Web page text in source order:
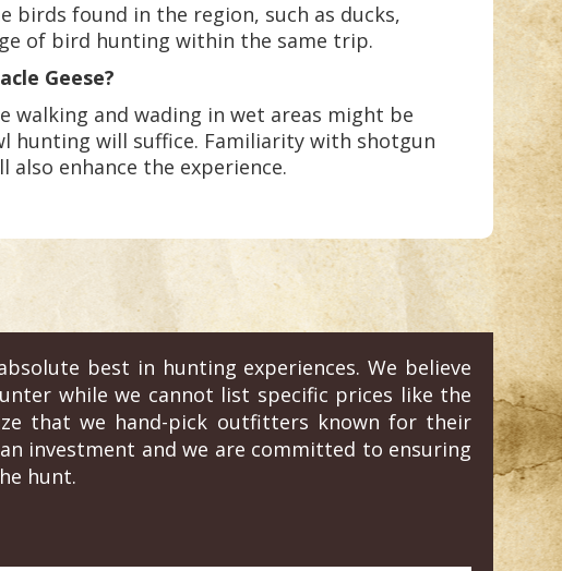
birds found in the region, such as ducks,
of bird hunting within the same trip.
Geese?
walking and wading in wet areas might be
hunting will suffice. Familiarity with shotgun
enhance the experience.
best in hunting experiences. We believe
while we cannot list specific prices like the
that we hand-pick outfitters known for their
investment and we are committed to ensuring
hunt.